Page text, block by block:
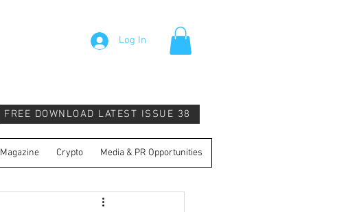
Log In
FREE DOWNLOAD LATEST ISSUE 38
Magazine Crypto Media & PR Opportunities